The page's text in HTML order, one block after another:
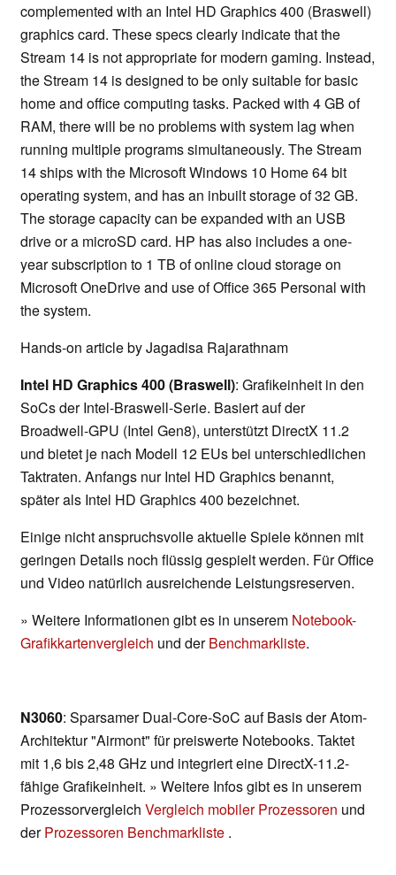
complemented with an Intel HD Graphics 400 (Braswell)
graphics card. These specs clearly indicate that the
Stream 14 is not appropriate for modern gaming. Instead,
the Stream 14 is designed to be only suitable for basic
home and office computing tasks. Packed with 4 GB of
RAM, there will be no problems with system lag when
running multiple programs simultaneously. The Stream
14 ships with the Microsoft Windows 10 Home 64 bit
operating system, and has an inbuilt storage of 32 GB.
The storage capacity can be expanded with an USB
drive or a microSD card. HP has also includes a one-
year subscription to 1 TB of online cloud storage on
Microsoft OneDrive and use of Office 365 Personal with
the system.
Hands-on article by Jagadisa Rajarathnam
Intel HD Graphics 400 (Braswell): Grafikeinheit in den
SoCs der Intel-Braswell-Serie. Basiert auf der
Broadwell-GPU (Intel Gen8), unterstützt DirectX 11.2
und bietet je nach Modell 12 EUs bei unterschiedlichen
Taktraten. Anfangs nur Intel HD Graphics benannt,
später als Intel HD Graphics 400 bezeichnet.
Einige nicht anspruchsvolle aktuelle Spiele können mit
geringen Details noch flüssig gespielt werden. Für Office
und Video natürlich ausreichende Leistungsreserven.
» Weitere Informationen gibt es in unserem Notebook-
Grafikkartenvergleich und derBenchmarkliste.
N3060: Sparsamer Dual-Core-SoC auf Basis der Atom-
Architektur "Airmont" für preiswerte Notebooks. Taktet
mit 1,6 bis 2,48 GHz und integriert eine DirectX-11.2-
fähige Grafikeinheit. » Weitere Infos gibt es in unserem
Prozessorvergleich Vergleich mobiler Prozessoren und
derProzessoren Benchmarkliste .